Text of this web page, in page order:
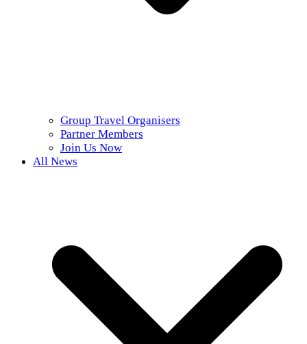
Group Travel Organisers
Partner Members
Join Us Now
All News